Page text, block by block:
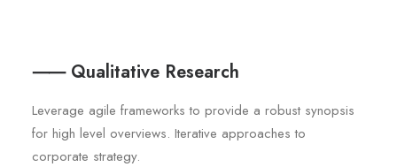
⸺ Qualitative Research
Leverage agile frameworks to provide a robust synopsis
for high level overviews. Iterative approaches to
corporate strategy.